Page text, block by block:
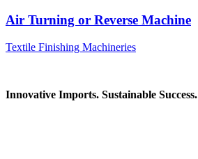
Air Turning or Reverse Machine
Textile Finishing Machineries
Innovative Imports. Sustainable Success.